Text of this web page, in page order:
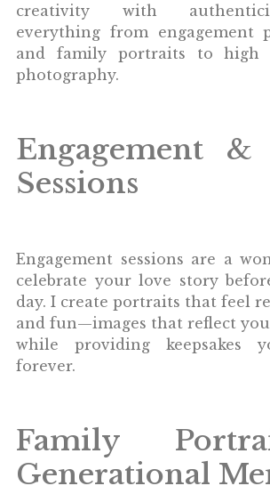
creativity with
everything from engagement
and family portraits to high
photography.
Engagement &
Sessions
Engagement sessions are a
celebrate your love story
day. I create portraits that feel
and fun—images that reflect
while providing keepsakes
forever.
Family
Generational